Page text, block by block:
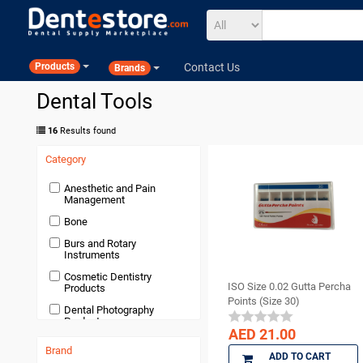
Products Brands Contact Us
Dental Tools
16 Results found
Category
Anesthetic and Pain
Management
Bone
Burs and Rotary
Instruments
Cosmetic Dentistry
Products
Dental Photography
Products
Devices and Equipment
Brand
ISO Size 0.02 Gutta Percha
Points (Size 30)
AED 21.00
ADD TO CART